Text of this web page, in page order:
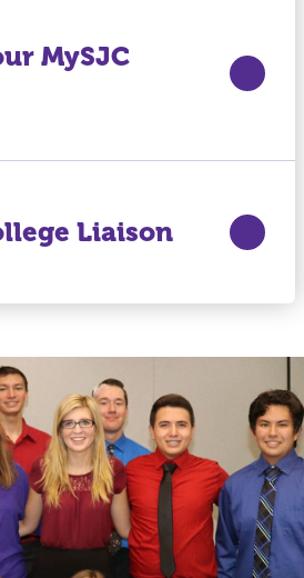
MySJC
Liaison